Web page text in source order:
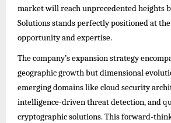
market will reach unprecedented heights
Solutions stands perfectly positioned at
opportunity and expertise.
The company’s expansion strategy
geographic growth but dimensional
emerging domains like cloud security
intelligence-driven threat detection, and
cryptographic solutions. This forward-